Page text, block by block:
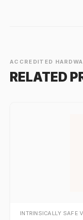
ACCREDITED
RELATED
INTRINSICALLY SAFE